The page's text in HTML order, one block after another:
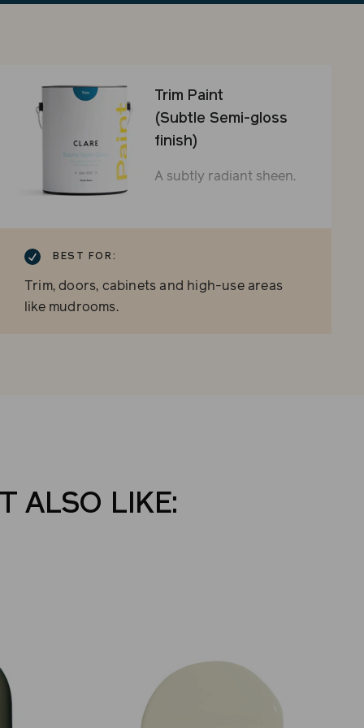
Trim Paint
(Subtle Semi-gloss
finish)
A subtly radiant sheen.
BEST FOR:
Trim, doors, cabinets and high-use areas
like mudrooms.
ALSO LIKE: